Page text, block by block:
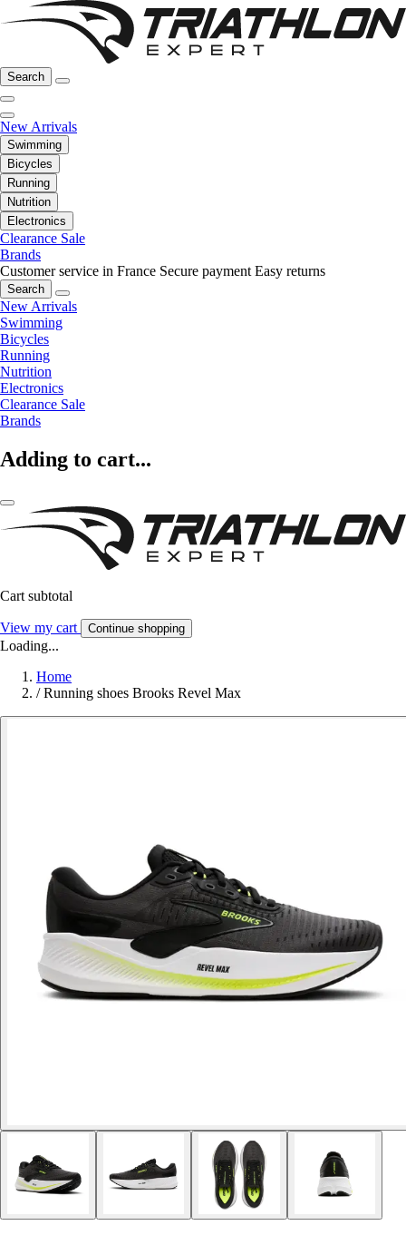
Search
New Arrivals
Swimming
Bicycles
Running
Nutrition
Electronics
Clearance Sale
Brands
Customer service in France Secure payment Easy returns
Search
New Arrivals
Swimming
Bicycles
Running
Nutrition
Electronics
Clearance Sale
Brands
Adding to cart...
Cart subtotal
View my cart Continue shopping
Loading...
Home
/ Running shoes Brooks Revel Max